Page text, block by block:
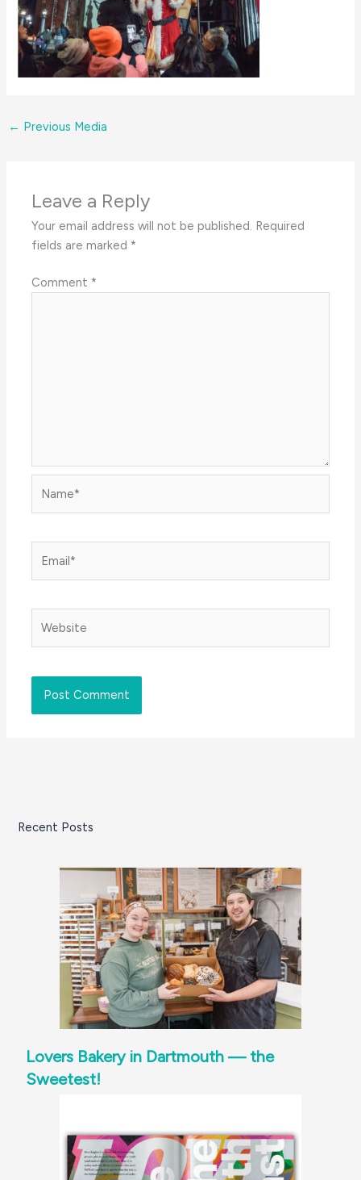
← Previous Media
Leave a Reply
Your email address will not be published. Required
fields are marked *
Comment *
Recent Posts
Lovers Bakery in Dartmouth — the
Sweetest!